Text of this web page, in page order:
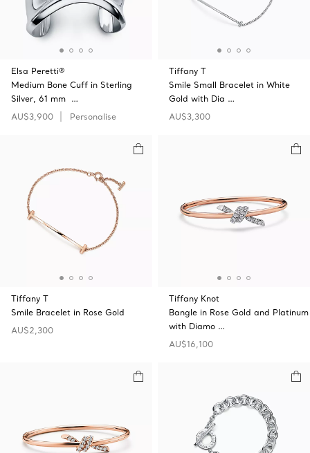
Elsa Peretti®
Medium Bone Cuff in Sterling
Silver, 61 mm …
AU$3,900
Personalise
Tiffany T
Smile Small Bracelet in White
Gold with Dia …
AU$3,300
Tiffany T
Smile Bracelet in Rose Gold
AU$2,300
Tiffany Knot
Bangle in Rose Gold and Platinum
with Diamo …
AU$16,100